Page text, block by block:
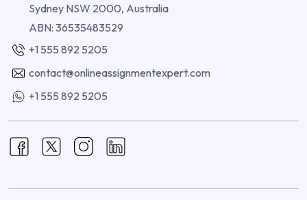
Sydney NSW 2000, Australia
ABN: 36535483529
+1 555 892 5205
contact@onlineassignmentexpert.com
+1 555 892 5205